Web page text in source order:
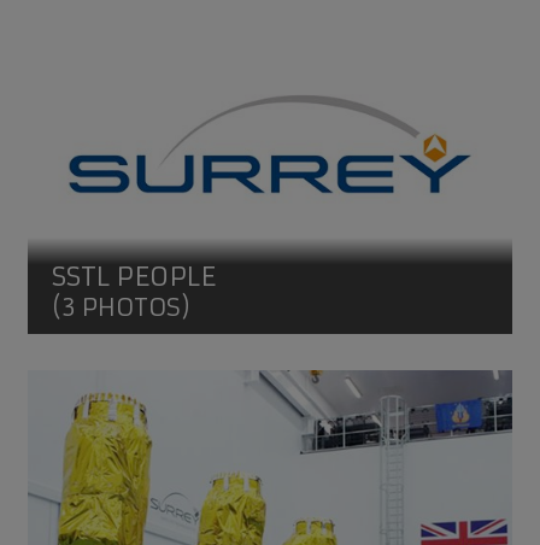
SSTL PEOPLE
(3 PHOTOS)
DMC3/TripleSat Constellation